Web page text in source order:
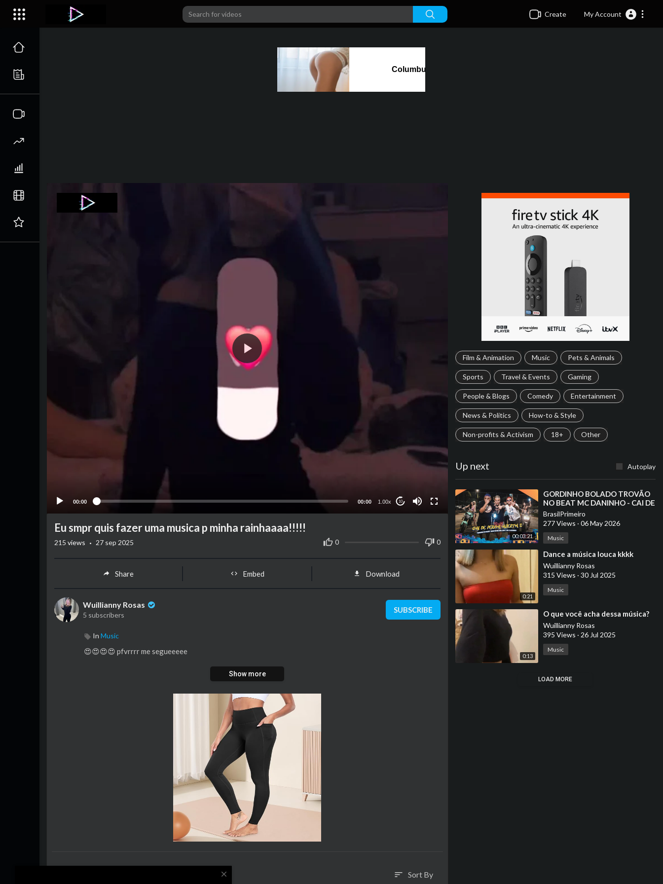
Create My Account
close
00:00 00:00 1.00x 10
Film & Animation Music Pets & Animals
Sports Travel & Events Gaming
People & Blogs Comedy Entertainment
News & Politics How-to & Style
Non-profits & Activism 18+ Other
Up next Autoplay
00:03:21
⁣GORDINHO BOLADO TROVÃO
NO BEAT MC DANINHO - CAI DE
PERNA ABERTA 2 (vai rolar uma
festinha )
BrasilPrimeiro
277 Views · 06 May 2026
Music
0:21
⁣Dance a música louca kkkk
Wuillianny Rosas
315 Views · 30 Jul 2025
Music
0:13
⁣O que você acha dessa música?
Wuillianny Rosas
395 Views · 26 Jul 2025
Music
LOAD MORE
Eu smpr quis fazer uma musica p minha rainhaaaa!!!!!
0 0
215 views · 27 sep 2025
Share Embed Download
Wuillianny Rosas
5 subscribers
SUBSCRIBE
In Music
😍😍😍😍 pfvrrrr me segueeeee
Show more
sort Sort By